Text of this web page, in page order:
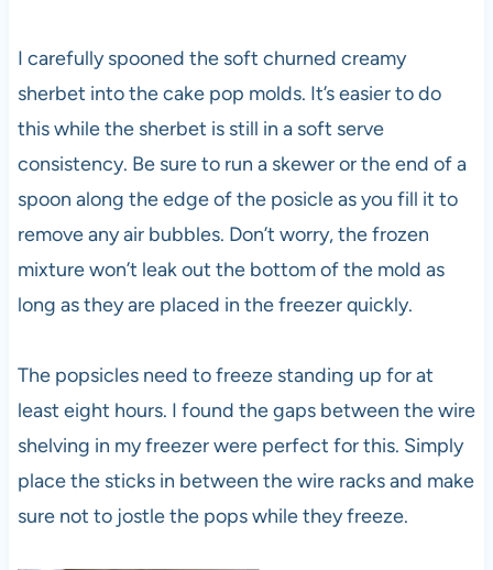
I carefully spooned the soft churned creamy
sherbet into the cake pop molds. It’s easier to do
this while the sherbet is still in a soft serve
consistency. Be sure to run a skewer or the end of a
spoon along the edge of the posicle as you fill it to
remove any air bubbles. Don’t worry, the frozen
mixture won’t leak out the bottom of the mold as
long as they are placed in the freezer quickly.
The popsicles need to freeze standing up for at
least eight hours. I found the gaps between the wire
shelving in my freezer were perfect for this. Simply
place the sticks in between the wire racks and make
sure not to jostle the pops while they freeze.